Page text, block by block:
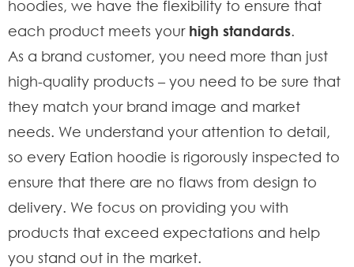
hoodies, we have the flexibility to ensure that
each product meets yourhigh standards.
As a brand customer, you need more than just
high-quality products – you need to be sure that
they match your brand image and market
needs. We understand your attention to detail,
so every Eation hoodie is rigorously inspected to
ensure that there are no flaws from design to
delivery. We focus on providing you with
products that exceed expectations and help
you stand out in the market.